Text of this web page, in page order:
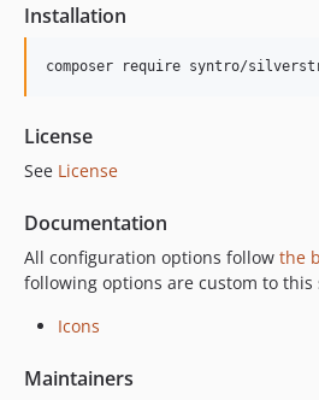
Installation
License
See License
Documentation
All configuration options follow the
following options are custom to this
Icons
Maintainers